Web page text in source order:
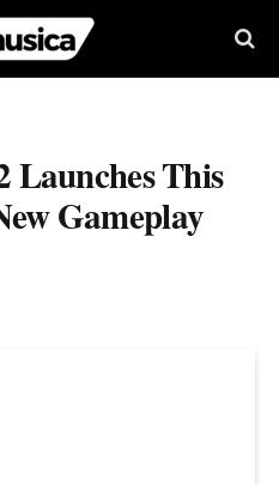
Launches This
Gameplay